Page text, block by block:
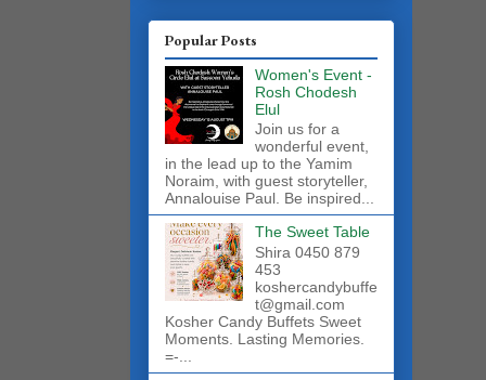
Popular Posts
Women's Event -
Rosh Chodesh
Elul
Join us for a
wonderful event,
in the lead up to the Yamim
Noraim, with guest storyteller,
Annalouise Paul. Be inspired...
The Sweet Table
Shira 0450 879
453
koshercandybuffe
t@gmail.com
Kosher Candy Buffets Sweet
Moments. Lasting Memories.
=-...